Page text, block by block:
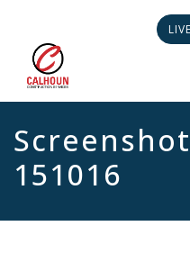
151016